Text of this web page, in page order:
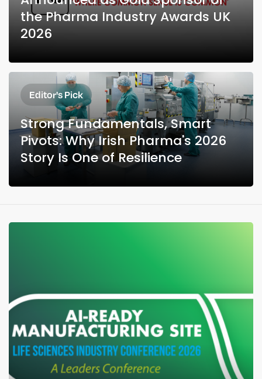
the Pharma Industry Awards UK
2026
Editor's Pick
Strong Fundamentals, Smart
Pivots: Why Irish Pharma's 2026
Story Is One of Resilience